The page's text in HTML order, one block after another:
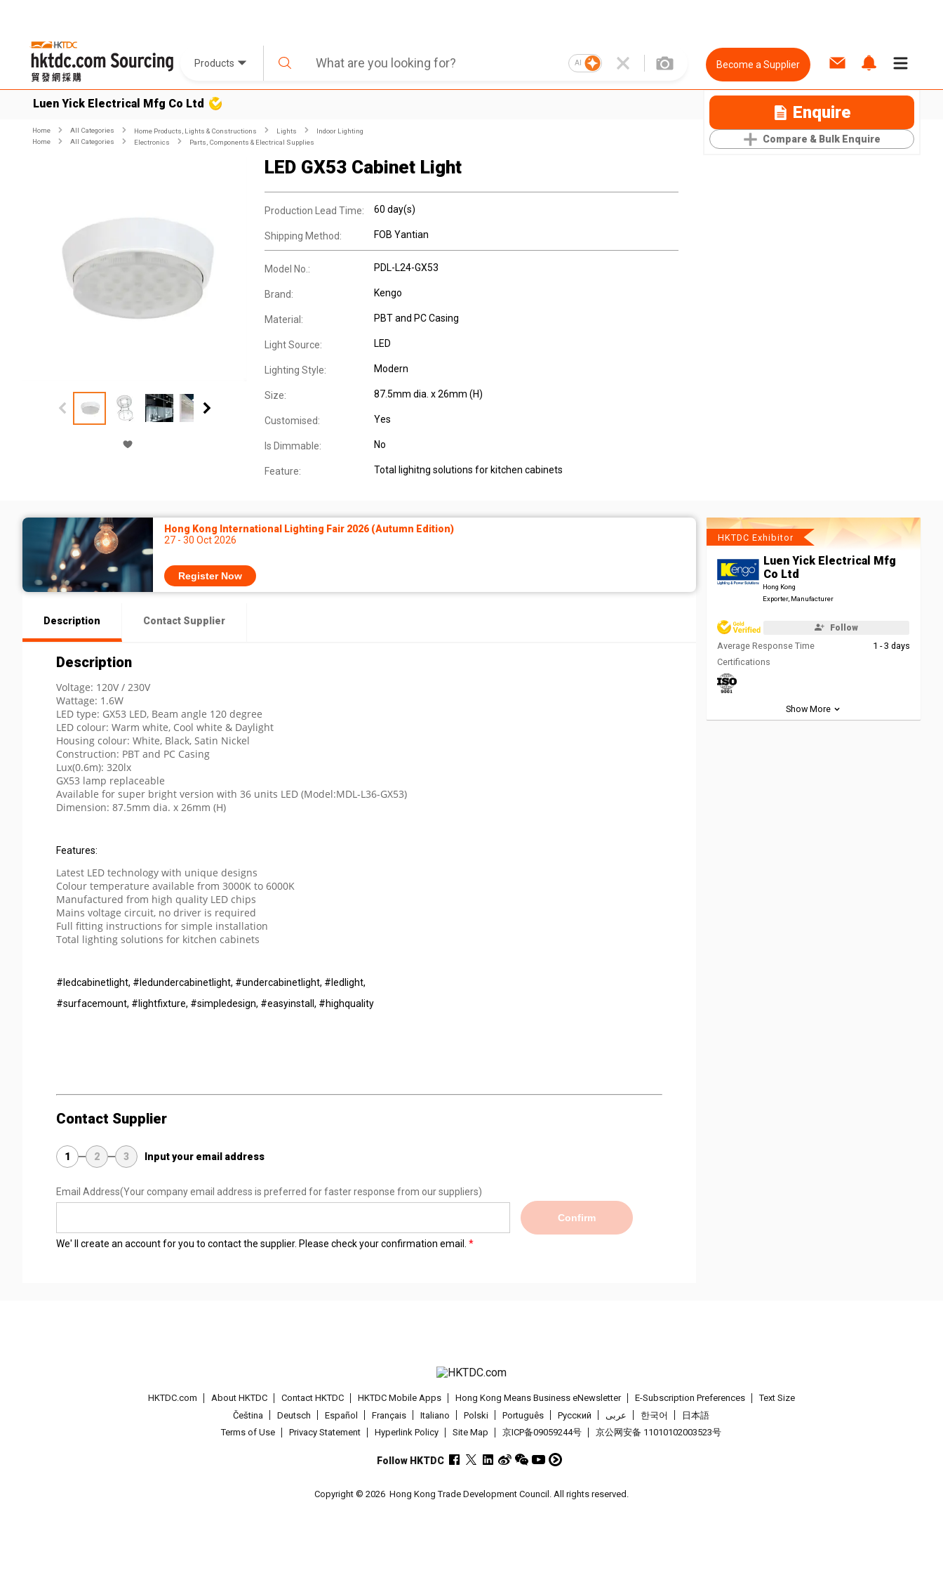
Products AI Become a Supplier
Luen Yick Electrical Mfg Co Ltd Enquire
Compare & Bulk Enquire
Home All Categories Home Products, Lights & Constructions Lights
Indoor Lighting
Home
All Categories Electronics Parts, Components & Electrical Supplies
LED GX53 Cabinet Light
Production Lead Time: 60 day(s)
Shipping Method: FOB Yantian
Model No.: PDL-L24-GX53
Brand: Kengo
Material: PBT and PC Casing
Light Source: LED
Lighting Style: Modern
Size: 87.5mm dia. x 26mm (H)
Customised: Yes
Is Dimmable: No
Feature: Total lighitng solutions for kitchen cabinets
Hong Kong International Lighting Fair 2026 (Autumn Edition)
27 - 30 Oct 2026
Register Now
Description Contact Supplier
Description
Voltage: 120V / 230V
Wattage: 1.6W
LED type: GX53 LED, Beam angle 120 degree
LED colour: Warm white, Cool white & Daylight
Housing colour: White, Black, Satin Nickel
Construction: PBT and PC Casing
Lux(0.6m): 320lx
GX53 lamp replaceable
Available for super bright version with 36 units LED (Model:MDL-L36-GX53)
Dimension: 87.5mm dia. x 26mm (H)
Features:
Latest LED technology with unique designs
Colour temperature available from 3000K to 6000K
Manufactured from high quality LED chips
Mains voltage circuit, no driver is required
Full fitting instructions for simple installation
Total lighting solutions for kitchen cabinets
#ledcabinetlight, #ledundercabinetlight, #undercabinetlight, #ledlight,
#surfacemount, #lightfixture, #simpledesign, #easyinstall, #highquality
Contact Supplier
1 2 3 Input your email address
Email Address(Your company email address is preferred for faster response from our suppliers)
Confirm
We' ll create an account for you to contact the supplier. Please check your confirmation email.
HKTDC Exhibitor
Luen Yick Electrical Mfg
Co Ltd
Hong Kong
Exporter, Manufacturer
Follow
Average Response Time
1 - 3 days
Certifications
Show More
HKTDC.com About HKTDC Contact HKTDC HKTDC Mobile Apps Hong Kong Means Business eNewsletter E-Subscription Preferences
Text Size
Čeština
Deutsch Español Français Italiano Polski Português Pусский عربى 한국어
日本語
Terms of Use
Privacy Statement Hyperlink Policy Site Map 京ICP备09059244号 京公网安备 11010102003523号
Follow HKTDC
Copyright © 2026 Hong Kong Trade Development Council. All rights reserved.